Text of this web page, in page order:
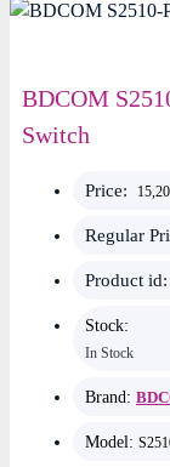
BDCOM
Switch
Price:
Regular
Product id:
Stock:
In Stock
Brand:
Model: